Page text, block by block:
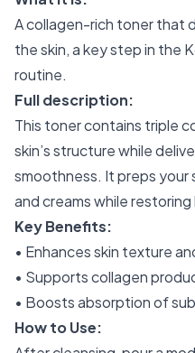
A collagen-rich toner that
the skin, a key step in the
routine.
Full description:
This toner contains triple
skin’s structure while
smoothness. It preps your
and creams while
Key Benefits:
• Enhances skin texture
• Supports collagen
• Boosts absorption of
How to Use: